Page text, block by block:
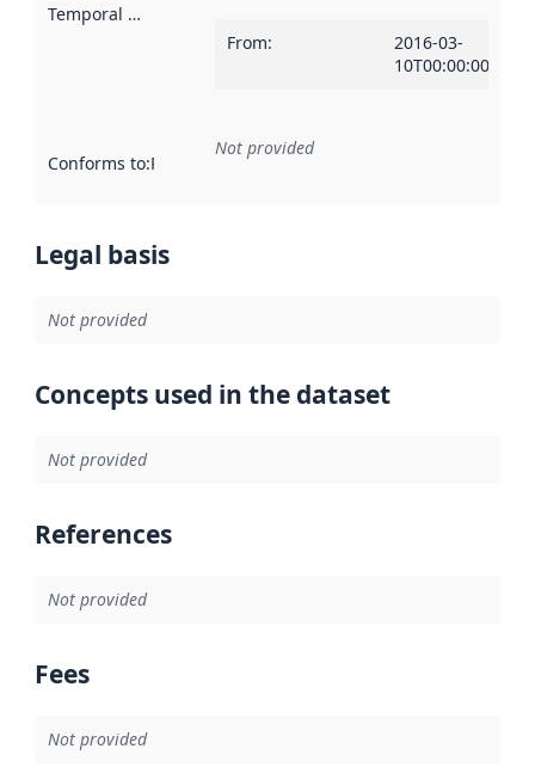
Temporal scope
From:
2016-03-
10T00:00:00Z
Conforms to:Reference to an implementation rule or other
Not provided
Legal basis
Not provided
Concepts used in the dataset
Not provided
References
Not provided
Fees
Not provided